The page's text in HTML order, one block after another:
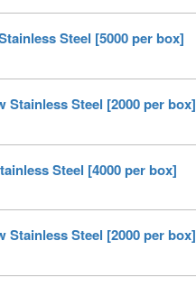
Steel [5000 per box]
Stainless Steel [2000 per box]
Steel [4000 per box]
Stainless Steel [2000 per box]